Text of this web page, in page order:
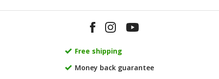
Van Amstel KNSM
Van Amstel Borneo
£ 425
Free shipping
Money back guarantee